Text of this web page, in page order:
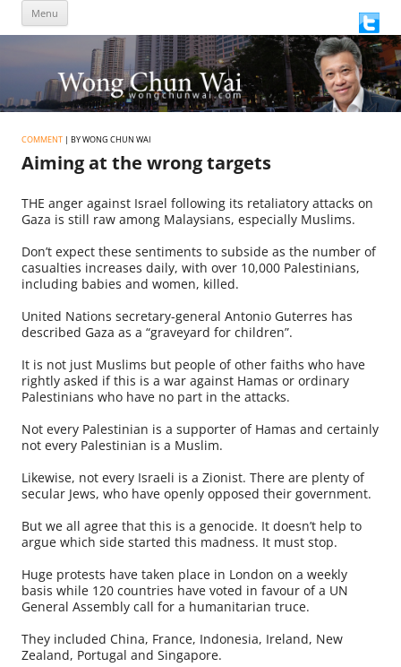
Menu
content
COMMENT | BY WONG CHUN WAI
Aiming at the wrong targets
THE anger against Israel following its retaliatory attacks on
Gaza is still raw among Malaysians, especially Muslims.
Don’t expect these sentiments to subside as the number of
casualties increases daily, with over 10,000 Palestinians,
including babies and women, killed.
United Nations secretary-general Antonio Guterres has
described Gaza as a “graveyard for children”.
It is not just Muslims but people of other faiths who have
rightly asked if this is a war against Hamas or ordinary
Palestinians who have no part in the attacks.
Not every Palestinian is a supporter of Hamas and certainly
not every Palestinian is a Muslim.
Likewise, not every Israeli is a Zionist. There are plenty of
secular Jews, who have openly opposed their government.
But we all agree that this is a genocide. It doesn’t help to
argue which side started this madness. It must stop.
Huge protests have taken place in London on a weekly
basis while 120 countries have voted in favour of a UN
General Assembly call for a humanitarian truce.
They included China, France, Indonesia, Ireland, New
Zealand, Portugal and Singapore.